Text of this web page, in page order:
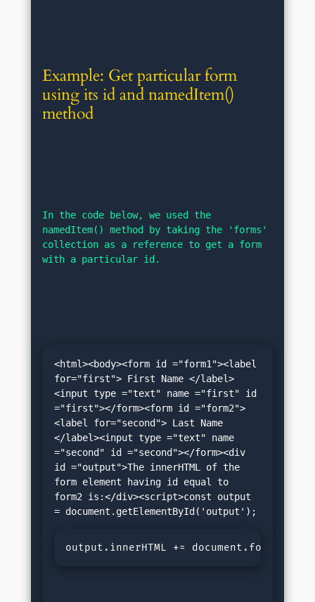
Example: Get particular form
using its id and namedItem()
method
In the code below, we used the
namedItem() method by taking the 'forms'
collection as a reference to get a form
with a particular id.
<html><body><form id ="form1"><label
for="first"> First Name </label>
<input type ="text" name ="first" id
="first"></form><form id ="form2">
<label for="second"> Last Name
</label><input type ="text" name
="second" id ="second"></form><div
id ="output">The innerHTML of the
form element having id equal to
form2 is:</div><script>const output
output.innerHTML +=